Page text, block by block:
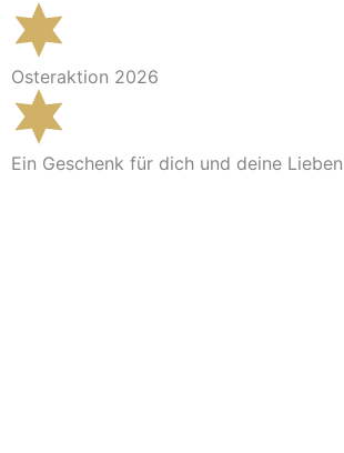
Osteraktion 2026
Ein Geschenk für dich und deine Lieben